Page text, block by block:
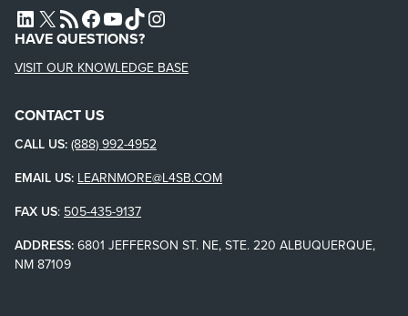
L4SB LINKEDIN
X L4SB RSS FEEDL4SB FACEBOOK
L4SB YOUTUBE
TIKTOKINSTAGRAM
HAVE QUESTIONS?
VISIT OUR KNOWLEDGE BASE
CONTACT US
CALL US: (888) 992-4952
EMAIL US: LEARNMORE@L4SB.COM
FAX US: 505-435-9137
ADDRESS: 6801 JEFFERSON ST. NE, STE. 220 ALBUQUERQUE,
NM 87109